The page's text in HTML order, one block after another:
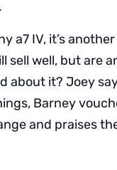
a7 IV, it’s
sell well, but are
about it? Joey
Barney
and praises